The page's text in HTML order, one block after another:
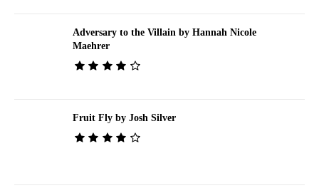
Adversary to the Villain by Hannah Nicole
Maehrer
Fruit Fly by Josh Silver